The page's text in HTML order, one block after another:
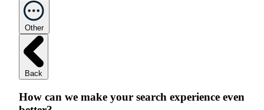
Other
Back
How can we make your search experience even